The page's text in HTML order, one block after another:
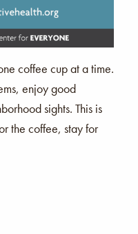
coffee cup at a time.
enjoy good
sights. This is
the coffee, stay for